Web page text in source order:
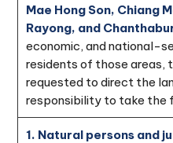
Mae Hong Son, Chiang
Rayong, and
economic, and national-
residents of those areas,
requested to direct the
responsibility to take the
1. Natural persons and